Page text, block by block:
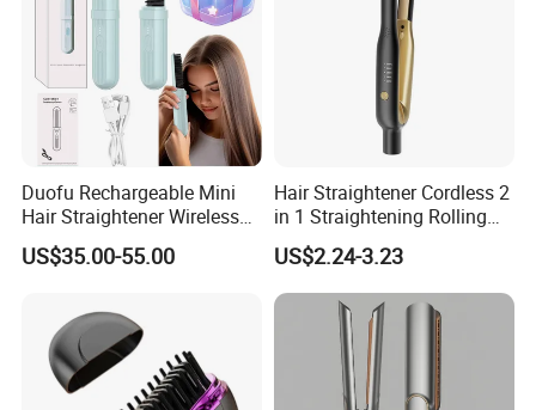
Duofu Rechargeable Mini
Hair Straightener Wireless
Portable with Thermal
Insulation Protective Comb
US$35.00-55.00
Hair Straightener Cordless 2
in 1 Straightening Rolling
Tools for Men Factory
US$2.24-3.23